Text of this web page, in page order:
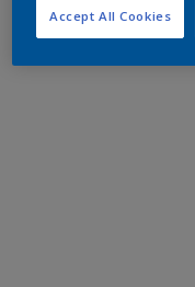
Accept All Cookies